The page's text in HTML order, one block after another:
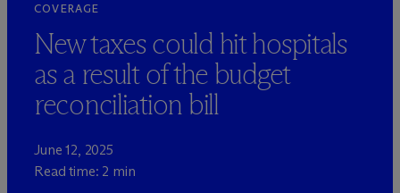
COVERAGE
New taxes could hit hospitals
as a result of the budget
reconciliation bill
June 12, 2025
Read time: 2 min